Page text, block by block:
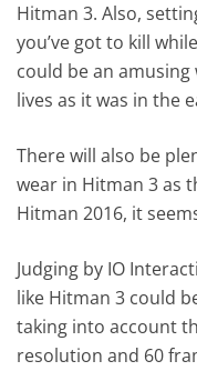
Hitman 3. Also,
you’ve got to kill
could be an
lives as it was in the
There will also be
wear in Hitman 3 as
Hitman 2016, it
Judging by IO
like Hitman 3 could
taking into account
resolution and 60